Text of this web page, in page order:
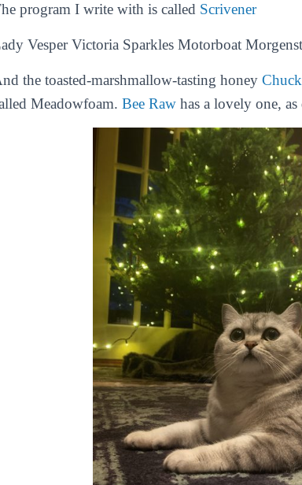
program I write with is called Scrivener
Vesper Victoria Sparkles Motorboat
the toasted-marshmallow-tasting honey
Meadowfoam. Bee Raw has a lovely one, as